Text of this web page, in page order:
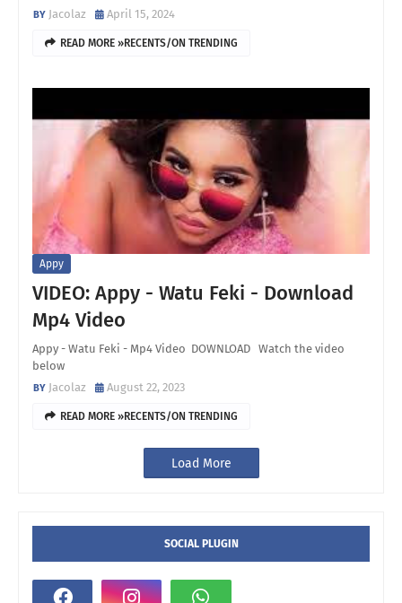
Jacolaz
April 15, 2024
READ MORE »RECENTS/ON TRENDING
Appy
VIDEO: Appy - Watu Feki - Download
Mp4 Video
Appy - Watu Feki - Mp4 Video DOWNLOAD Watch the video
below
Jacolaz
August 22, 2023
READ MORE »RECENTS/ON TRENDING
Load More
SOCIAL PLUGIN